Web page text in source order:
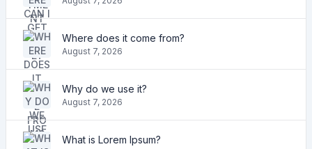
Where does it come from?
August 7, 2026
Why do we use it?
August 7, 2026
What is Lorem Ipsum?